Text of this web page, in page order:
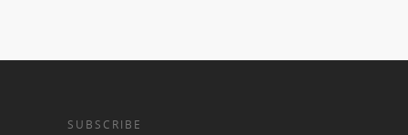
SUBSCRIBE